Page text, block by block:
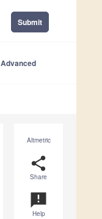
Submit
Advanced
Altmetric
share
Share
announcement
Help